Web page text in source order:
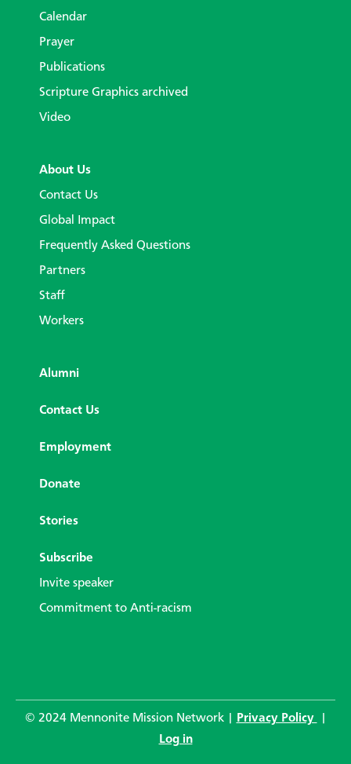
Calendar
Prayer
Publications
Scripture Graphics archived
Video
About Us
Contact Us
Global Impact
Frequently Asked Questions
Partners
Staff
Workers
Alumni
Contact Us
Employment
Donate
Stories
Subscribe
Invite speaker
Commitment to Anti-racism
© 2024 Mennonite Mission Network | Privacy Policy
Log in